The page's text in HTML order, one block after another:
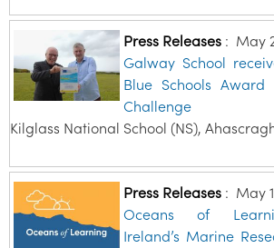
Press Releases: May
Galway School
Blue Schools
Challenge
Kilglass National School (NS),
Press Releases: May
Oceans of
Ireland’s Marine